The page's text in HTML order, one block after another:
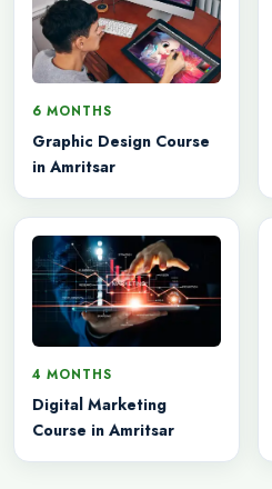
6 MONTHS
Graphic Design Course
in Amritsar
4 MONTHS
Digital Marketing
Course in Amritsar